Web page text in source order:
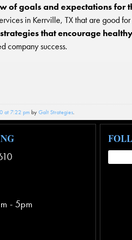
of goals and expectations for
in Kerrville, TX that are good
that encourage
company success.
at 7:22 pmbyGalt Strategies.
- 5pm